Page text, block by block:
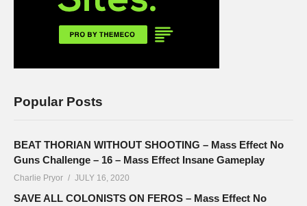
Popular Posts
BEAT THORIAN WITHOUT SHOOTING – Mass Effect No
Guns Challenge – 16 – Mass Effect Insane Gameplay
Charlie Pryor JULY 16, 2020
SAVE ALL COLONISTS ON FEROS – Mass Effect No